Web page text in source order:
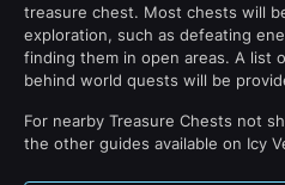
treasure chest. Most chests will
exploration, such as defeating
finding them in open areas. A list
behind world quests will be
For nearby Treasure Chests not
the other guides available on Icy